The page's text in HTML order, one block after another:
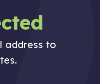
address to